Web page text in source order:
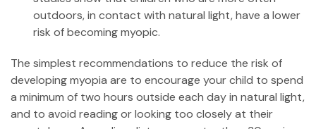
outdoors, in contact with natural light, have a lower
risk of becoming myopic.
The simplest recommendations to reduce the risk of
developing myopia are to encourage your child to spend
a minimum of two hours outside each day in natural light,
and to avoid reading or looking too closely at their